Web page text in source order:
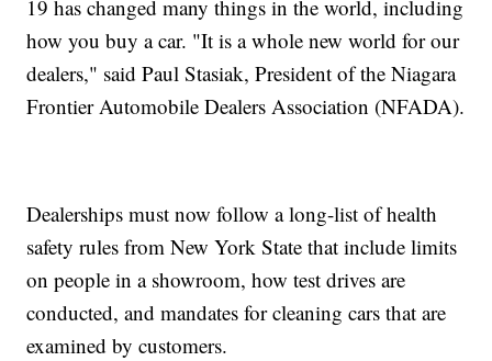
19 has changed many things in the world, including
how you buy a car. "It is a whole new world for our
dealers," said Paul Stasiak, President of the Niagara
Frontier Automobile Dealers Association (NFADA).
Dealerships must now follow a long-list of health
safety rules from New York State that include limits
on people in a showroom, how test drives are
conducted, and mandates for cleaning cars that are
examined by customers.